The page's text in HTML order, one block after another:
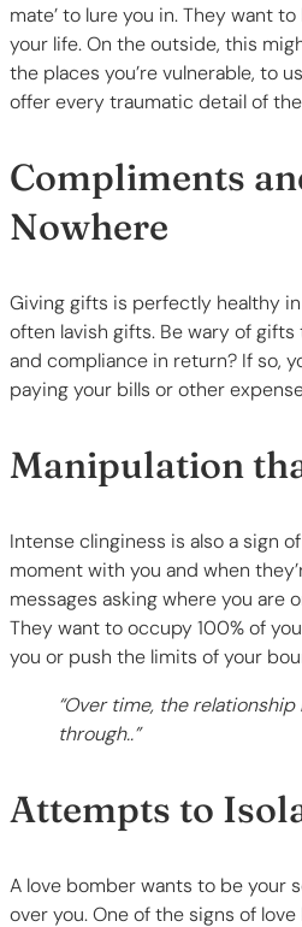
mate’ to lure you in. They want
your life. On the outside, this
the places you’re vulnerable, to
offer every traumatic detail of
Compliments
Nowhere
Giving gifts is perfectly healthy
often lavish gifts. Be wary of
and compliance in return? If so,
paying your bills or other
Manipulation
Intense clinginess is also a sign
moment with you and when
messages asking where you are
They want to occupy 100% of
you or push the limits of your
“Over time, the
through..”
Attempts to
A love bomber wants to be your
over you. One of the signs of